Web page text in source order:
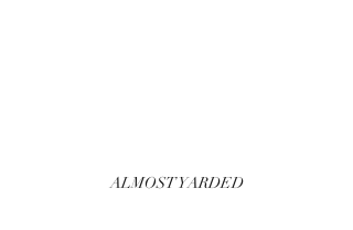
ALMOST YARDED